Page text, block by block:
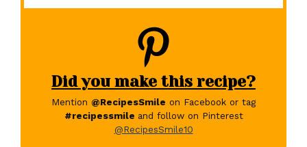
Did you make this recipe?
Mention @RecipesSmile on Facebook or tag
#recipessmile and follow on Pinterest
@RecipesSmile10